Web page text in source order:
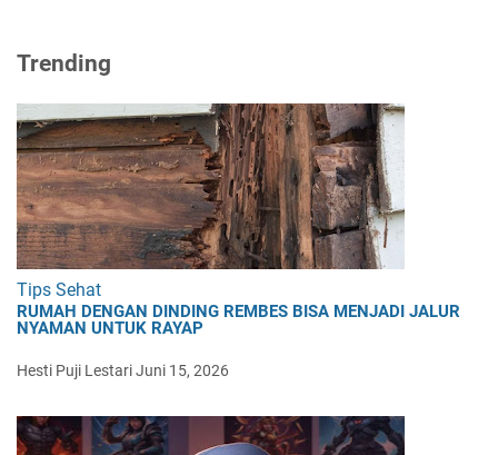
Trending
Tips Sehat
RUMAH DENGAN DINDING REMBES BISA MENJADI JALUR
NYAMAN UNTUK RAYAP
Hesti Puji LestariJuni 15, 2026